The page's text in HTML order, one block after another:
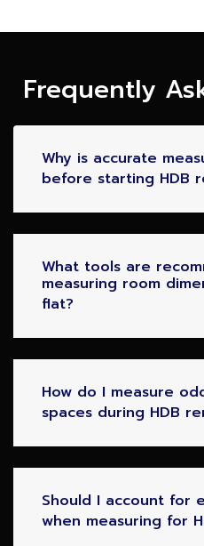
Frequently
Why is accurate
before starting HDB
What tools are
measuring room
flat?
How do I measure
spaces during HDB
Should I account for
when measuring for